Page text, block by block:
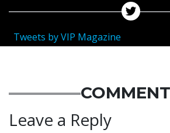
Tweets by VIP Magazine
Leave a Reply